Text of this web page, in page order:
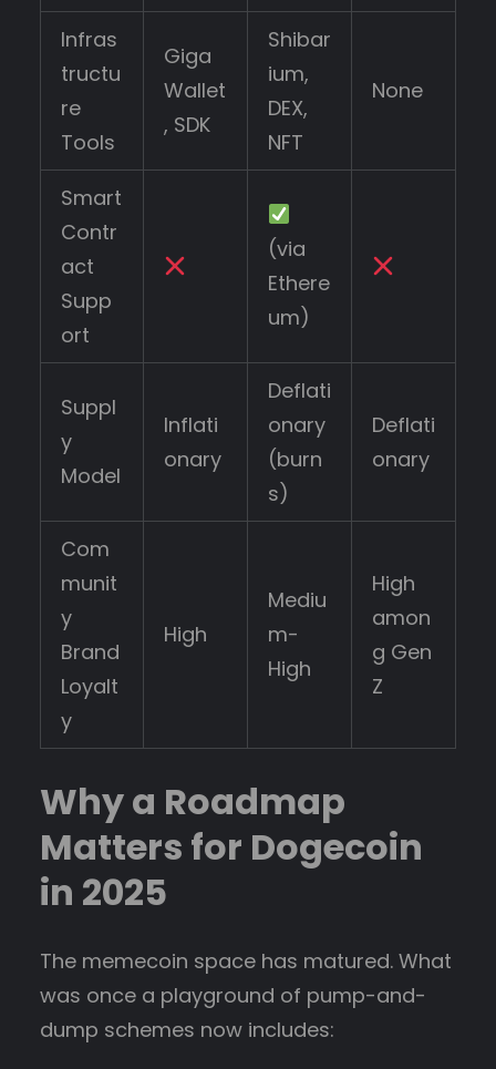
Infras
tructu
re
Tools
Giga
Wallet
, SDK
Shibar
ium,
DEX,
NFT
None
Smart
Contr
act
Supp
ort
(via
Ethere
um)
Suppl
y
Model
Inflati
onary
Deflati
onary
(burn
s)
Deflati
onary
Com
munit
y
Brand
Loyalt
y
High
Mediu
m-
High
High
amon
g Gen
Z
Why a Roadmap
Matters for Dogecoin
in 2025
The memecoin space has matured. What
was once a playground of pump-and-
dump schemes now includes: